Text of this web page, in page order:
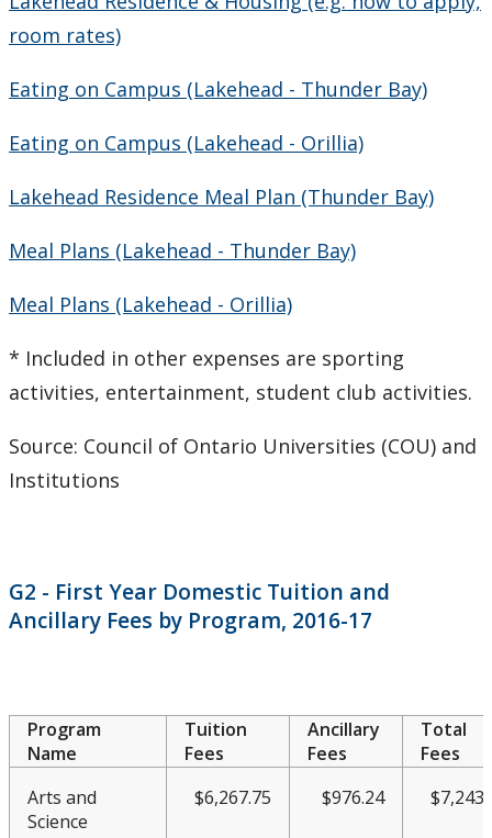
CUDO 2010
CUDO 2009
Key Performance Indicators
Facts & Figures
Student Engagement & Satisfaction Surveys
Work Study Program
room rates)
Eating on Campus (Lakehead - Thunder Bay)
Eating on Campus (Lakehead - Orillia)
Lakehead Residence Meal Plan (Thunder Bay)
Meal Plans (Lakehead - Thunder Bay)
Meal Plans (Lakehead - Orillia)
* Included in other expenses are sporting
activities, entertainment, student club activities.
Source: Council of Ontario Universities (COU) and
Institutions
G2 - First Year Domestic Tuition and
Ancillary Fees by Program, 2016-17
Program
Name
Tuition
Fees
Ancillary
Fees
Total
Fees
Arts and
Science
$6,267.75 $976.24